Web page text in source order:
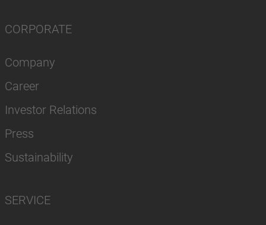
CORPORATE
Company
Career
Investor Relations
Press
Sustainability
SERVICE